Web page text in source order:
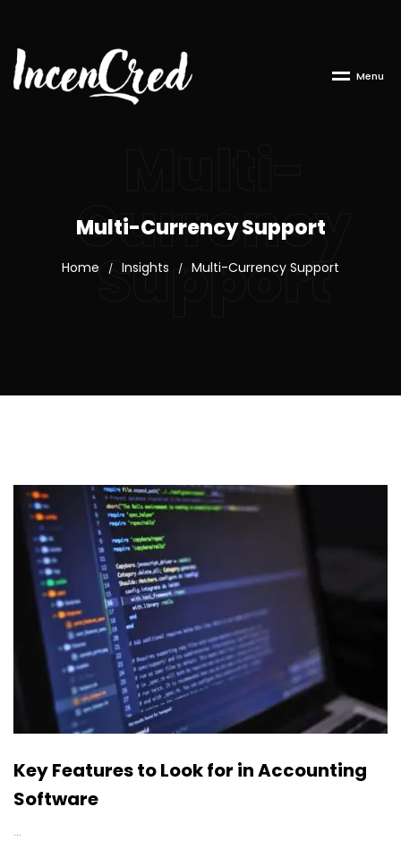
Menu
Currency
Support
Multi-Currency Support
Home / Insights / Multi-Currency Support
Key Features to Look for in Accounting
Software
…